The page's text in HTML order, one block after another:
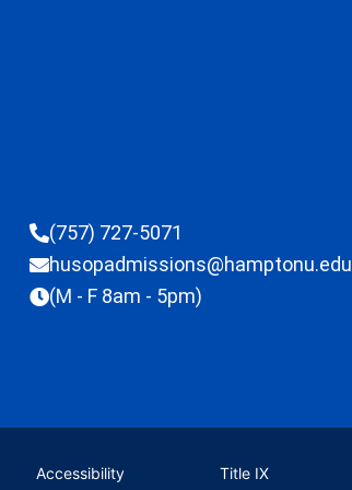
(757) 727-5071
husopadmissions@hamptonu.edu
(M - F 8am - 5pm)
Accessibility Title IX